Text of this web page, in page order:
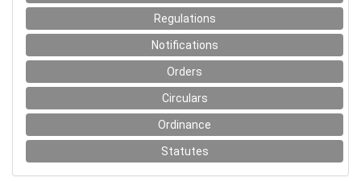
Regulations
Notifications
Orders
Circulars
Ordinance
Statutes